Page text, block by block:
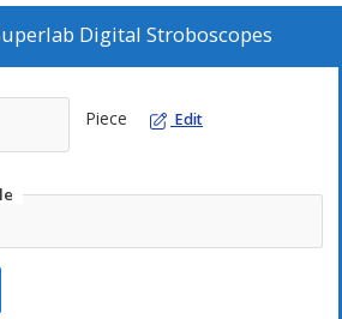
short-duration flash of light.
an electronic pulse generator.
Digital Stroboscopes
Piece Edit